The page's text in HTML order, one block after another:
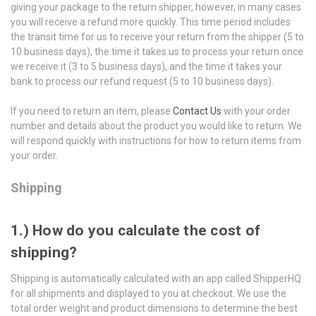
giving your package to the return shipper, however, in many cases
you will receive a refund more quickly. This time period includes
the transit time for us to receive your return from the shipper (5 to
10 business days), the time it takes us to process your return once
we receive it (3 to 5 business days), and the time it takes your
bank to process our refund request (5 to 10 business days).
If you need to return an item, please Contact Us with your order
number and details about the product you would like to return. We
will respond quickly with instructions for how to return items from
your order.
Shipping
1.) How do you calculate the cost of
shipping?
Shipping is automatically calculated with an app called ShipperHQ
for all shipments and displayed to you at checkout. We use the
total order weight and product dimensions to determine the best